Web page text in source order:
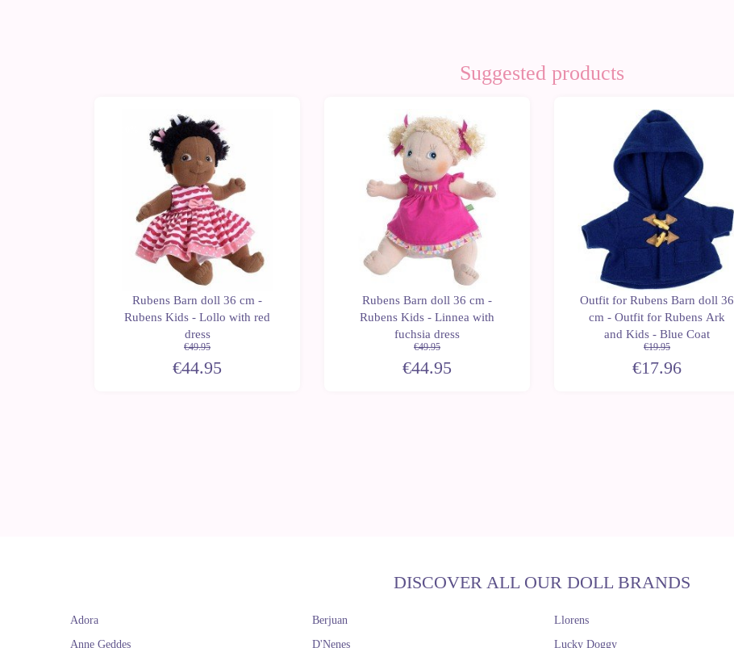
Suggested products
Rubens Barn doll 36 cm -
Rubens Kids - Lollo with red
dress
€49.95
€44.95
Rubens Barn doll 36 cm -
Rubens Kids - Linnea with
fuchsia dress
€49.95
€44.95
Outfit for Rubens Barn doll 36
cm - Outfit for Rubens Ark
and Kids - Blue Coat
€19.95
€17.96
DISCOVER ALL OUR DOLL BRANDS
Adora
Anne Geddes
Berjuan
D'Nenes
Llorens
Lucky Doggy